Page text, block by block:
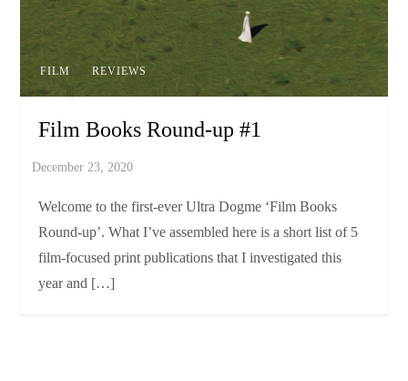
FILM REVIEWS
Film Books Round-up #1
Welcome to the first-ever Ultra Dogme ‘Film Books
Round-up’. What I’ve assembled here is a short list of 5
film-focused print publications that I investigated this
year and […]